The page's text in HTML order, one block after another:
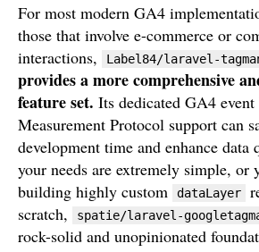
For most modern GA4
those that involve e-commerce or
interactions,
Label84/laravel-
provides a more comprehensive
feature set. Its dedicated GA4
Measurement Protocol support can
development time and enhance
your needs are extremely simple, or
building highly custom
dataLayer
scratch,
spatie/laravel-
rock-solid and unopinionated